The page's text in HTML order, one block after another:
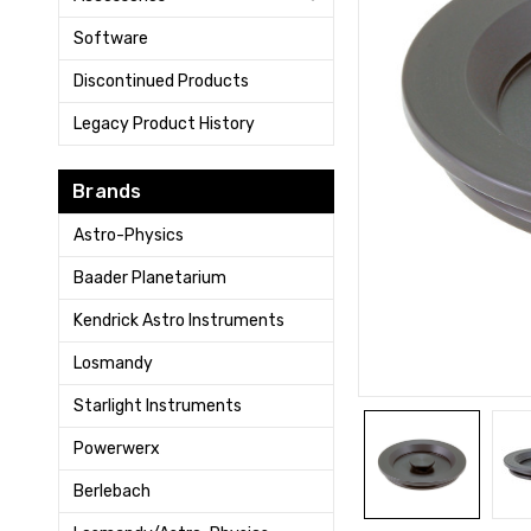
Software
Discontinued Products
Legacy Product History
Brands
Astro-Physics
Baader Planetarium
Kendrick Astro Instruments
Losmandy
Starlight Instruments
Powerwerx
Berlebach